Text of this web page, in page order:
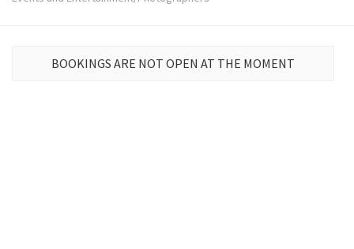
BOOKINGS ARE NOT OPEN AT THE MOMENT